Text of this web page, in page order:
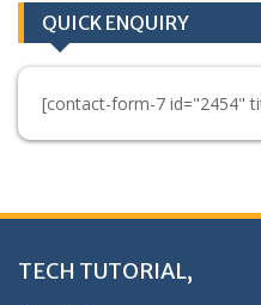
QUICK ENQUIRY
[contact-form-7 id="2454"
TECH TUTORIAL,